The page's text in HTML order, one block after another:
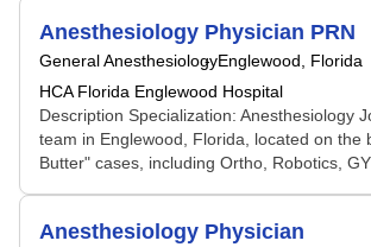
Anesthesiology Physician PRN
General AnesthesiologyEnglewood, Florida
HCA Florida Englewood Hospital
Description Specialization: Anesthesiology
team in Englewood, Florida, located on the
Butter" cases, including Ortho, Robotics,
Anesthesiology Physician